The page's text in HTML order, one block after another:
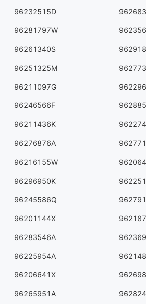
96232515D
96281797W
96261340S
96251325M
96211097G
96246566F
96211436K
96276876A
96216155W
96296950K
96245586Q
96201144X
96283546A
96225954A
96206641X
96265951A